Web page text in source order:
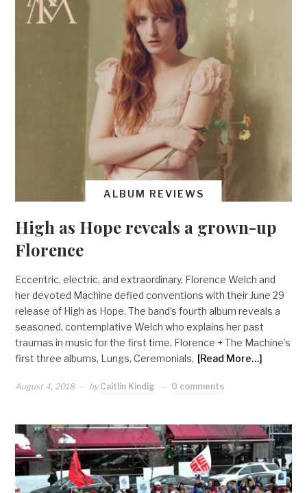
ALBUM REVIEWS
High as Hope reveals a grown-up
Florence
Eccentric, electric, and extraordinary, Florence Welch and
her devoted Machine defied conventions with their June 29
release of High as Hope. The band’s fourth album reveals a
seasoned, contemplative Welch who explains her past
traumas in music for the first time. Florence + The Machine’s
first three albums, Lungs, Ceremonials, [Read More…]
August 4, 2018 by Caitlin Kindig 0 comments